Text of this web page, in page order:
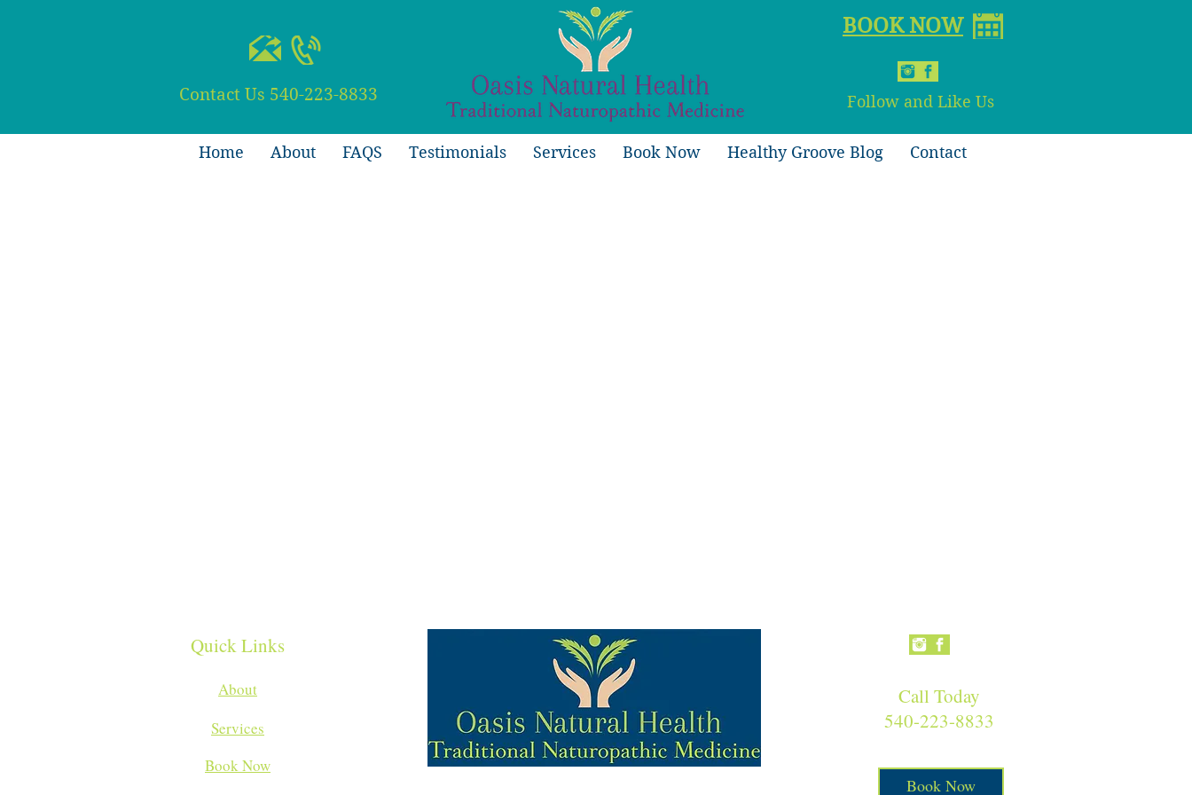
Contact Us 540-223-8833
BOOK NOW
Follow and Like Us
Home About FAQS Testimonials Services Book Now Healthy Groove Blog Contact
Quick Links
About
Services
Book Now
Call Today
540-223-8833
Book Now